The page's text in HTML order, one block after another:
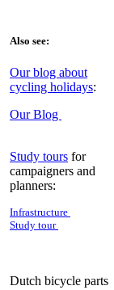
Also see:
Our blog about
cycling holidays:
Our Blog
Study tours for
campaigners and
planners:
Infrastructure
Study tour
Dutch bicycle parts